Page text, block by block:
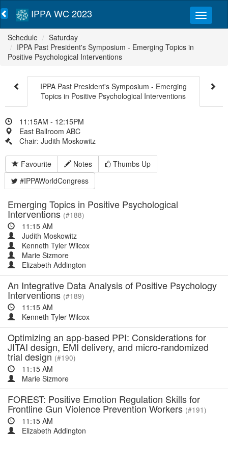
IPPA WC 2023
Schedule
Saturday
IPPA Past President's Symposium - Emerging Topics in
Positive Psychological Interventions
IPPA Past President's Symposium - Emerging
Topics in Positive Psychological Interventions
11:15AM - 12:15PM
East Ballroom ABC
Chair: Judith Moskowitz
Favourite Notes
Thumbs Up
#IPPAWorldCongress
Emerging Topics in Positive Psychological
Interventions (#188)
11:15 AM
Judith Moskowitz
Kenneth Tyler Wilcox
Marie Sizmore
Elizabeth Addington
An Integrative Data Analysis of Positive Psychology
Interventions (#189)
11:15 AM
Kenneth Tyler Wilcox
Optimizing an app-based PPI: Considerations for
JITAI design, EMI delivery, and micro-randomized
trial design (#190)
11:15 AM
Marie Sizmore
FOREST: Positive Emotion Regulation Skills for
Frontline Gun Violence Prevention Workers (#191)
11:15 AM
Elizabeth Addington